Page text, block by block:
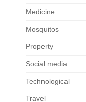
Medicine
Mosquitos
Property
Social media
Technological
Travel